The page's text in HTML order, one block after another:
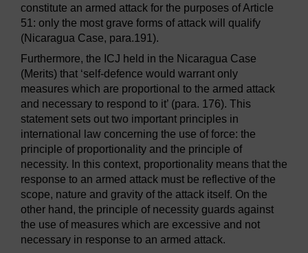
constitute an armed attack for the purposes of Article
51: only the most grave forms of attack will qualify
(Nicaragua Case, para.191).
Furthermore, the ICJ held in the Nicaragua Case
(Merits) that ‘self-defence would warrant only
measures which are proportional to the armed attack
and necessary to respond to it’ (para. 176). This
statement sets out two important principles in
international law concerning the use of force: the
principle of proportionality and the principle of
necessity. In this context, proportionality means that the
response to an armed attack must be reflective of the
scope, nature and gravity of the attack itself. On the
other hand, the principle of necessity guards against
the use of measures which are excessive and not
necessary in response to an armed attack.